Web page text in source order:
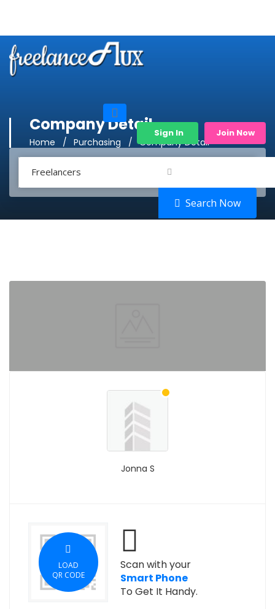
Sign In Join Now
Company Detail
Home Purchasing Company Detail
Freelancers
Search Now
Jonna S
LOAD
QR CODE
Scan with your
Smart Phone
To Get It Handy.